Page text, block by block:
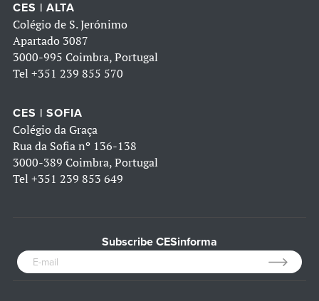
CES | ALTA
Colégio de S. Jerónimo
Apartado 3087
3000-995 Coimbra, Portugal
Tel +351 239 855 570
CES | SOFIA
Colégio da Graça
Rua da Sofia nº 136-138
3000-389 Coimbra, Portugal
Tel +351 239 853 649
Subscribe CESinforma